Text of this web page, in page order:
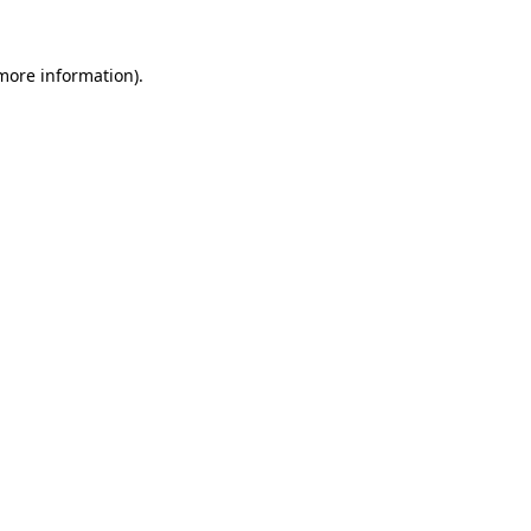
information).